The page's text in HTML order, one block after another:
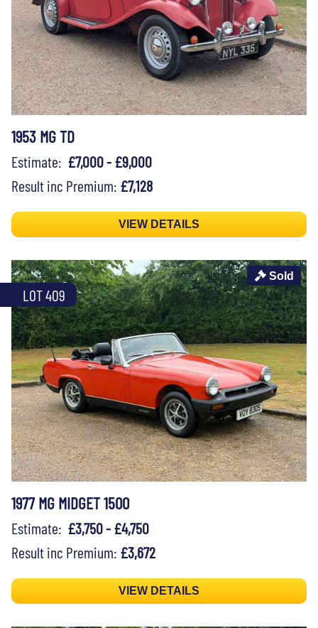
1953 MG TD
Estimate: £7,000 - £9,000
Result inc Premium: £7,128
VIEW DETAILS
LOT 409
Sold
1977 MG MIDGET 1500
Estimate: £3,750 - £4,750
Result inc Premium: £3,672
VIEW DETAILS